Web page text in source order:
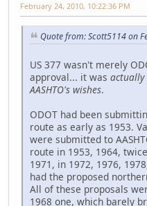
February 24, 2010, 10:22:36 PM
Quote from: Scott5114 on
US 377 wasn't merely
approval... it was actually
AASHTO's wishes.
ODOT had been
route as early as 1953.
were submitted to
route in 1953, 1964,
1971, in 1972, 1976,
had the proposed
All of these proposals
1968 one, which barely